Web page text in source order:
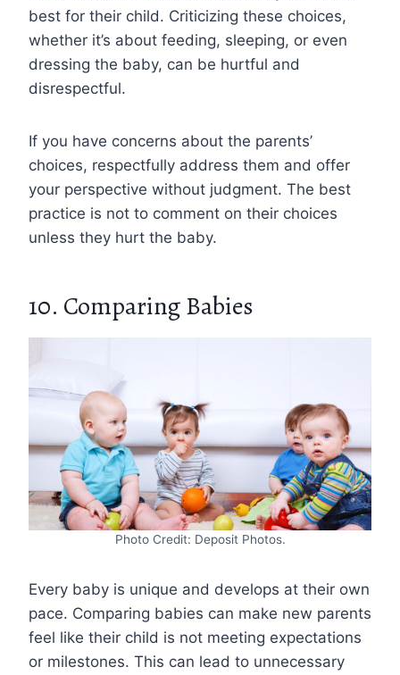
best for their child. Criticizing these choices,
whether it’s about feeding, sleeping, or even
dressing the baby, can be hurtful and
disrespectful.
If you have concerns about the parents’
choices, respectfully address them and offer
your perspective without judgment. The best
practice is not to comment on their choices
unless they hurt the baby.
10. Comparing Babies
Photo Credit: Deposit Photos.
Every baby is unique and develops at their own
pace. Comparing babies can make new parents
feel like their child is not meeting expectations
or milestones. This can lead to unnecessary